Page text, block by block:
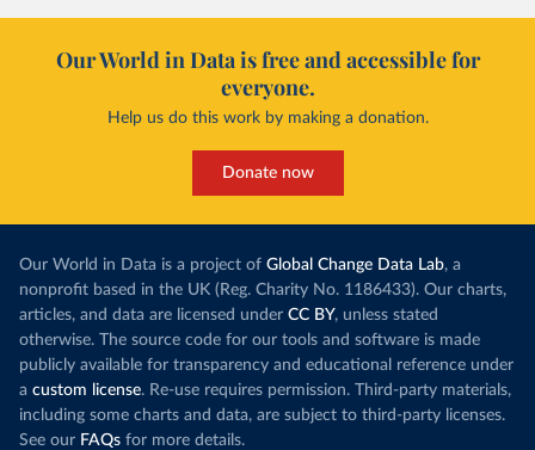
Our World in Data is free and accessible for
everyone.
Help us do this work by making a donation.
Donate now
Our World in Data is a project of Global Change Data Lab, a
nonprofit based in the UK (Reg. Charity No. 1186433). Our charts,
articles, and data are licensed under CC BY, unless stated
otherwise. The source code for our tools and software is made
publicly available for transparency and educational reference under
a custom license. Re-use requires permission. Third-party materials,
including some charts and data, are subject to third-party licenses.
See our FAQs for more details.